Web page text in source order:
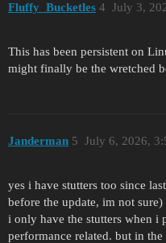
Fluffy_Bucketles July 3,
4
This has been persistent on
might finally be the wretched
Janderman July 6, 2026,
5
yes i have stutters too since
before the update, im not sure)
i only have the stutters when i
performance related. but in